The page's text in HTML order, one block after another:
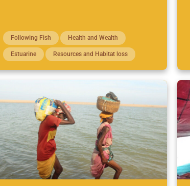
Following Fish Health and Wealth
Estuarine Resources and Habitat loss